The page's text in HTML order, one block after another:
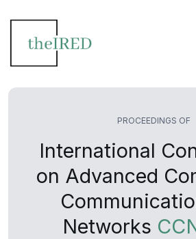
PROCEEDINGS OF
International
on Advanced
Networks